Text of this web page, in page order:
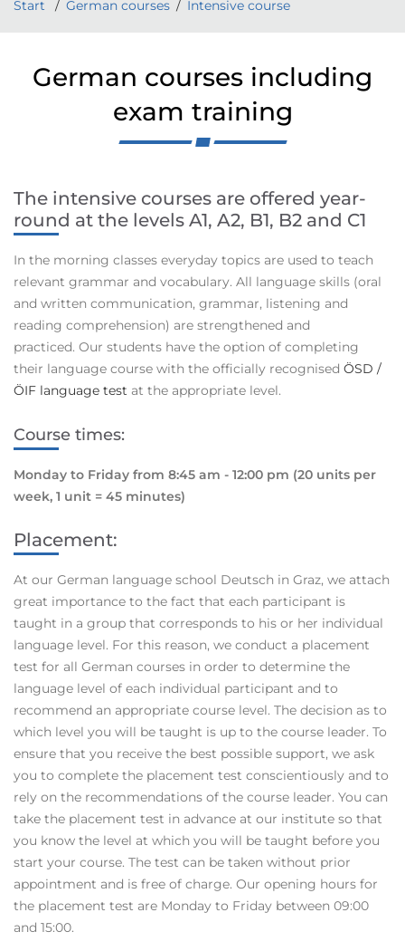
Start German courses Intensive course
German courses including
exam training
The intensive courses are offered year-
round at the levels A1, A2, B1, B2 and C1
In the morning classes everyday topics are used to teach
relevant grammar and vocabulary. All language skills (oral
and written communication, grammar, listening and
reading comprehension) are strengthened and
practiced. Our students have the option of completing
their language course with the officially recognised ÖSD /
ÖIF language test at the appropriate level.
Course times:
Monday to Friday from 8:45 am - 12:00 pm (20 units per
week, 1 unit = 45 minutes)
Placement:
At our German language school Deutsch in Graz, we attach
great importance to the fact that each participant is
taught in a group that corresponds to his or her individual
language level. For this reason, we conduct a placement
test for all German courses in order to determine the
language level of each individual participant and to
recommend an appropriate course level. The decision as to
which level you will be taught is up to the course leader. To
ensure that you receive the best possible support, we ask
you to complete the placement test conscientiously and to
rely on the recommendations of the course leader. You can
take the placement test in advance at our institute so that
you know the level at which you will be taught before you
start your course. The test can be taken without prior
appointment and is free of charge. Our opening hours for
the placement test are Monday to Friday between 09:00
and 15:00.